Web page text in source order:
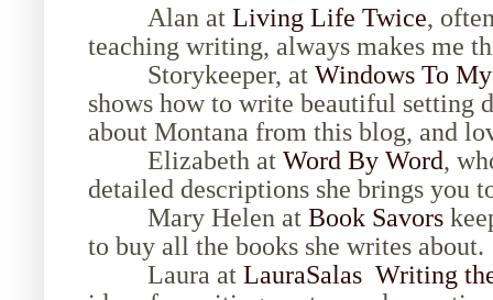
Alan at Living Life Twice,
teaching writing, always makes me
Storykeeper, at Windows To
shows how to write beautiful setting
about Montana from this blog, and
Elizabeth at Word By Word,
detailed descriptions she brings you
Mary Helen at Book Savors
to buy all the books she writes about.
Laura at LauraSalas Writing